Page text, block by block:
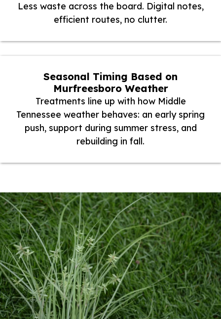
Less waste across the board. Digital notes,
efficient routes, no clutter.
Seasonal Timing Based on
Murfreesboro Weather
Treatments line up with how Middle
Tennessee weather behaves: an early spring
push, support during summer stress, and
rebuilding in fall.